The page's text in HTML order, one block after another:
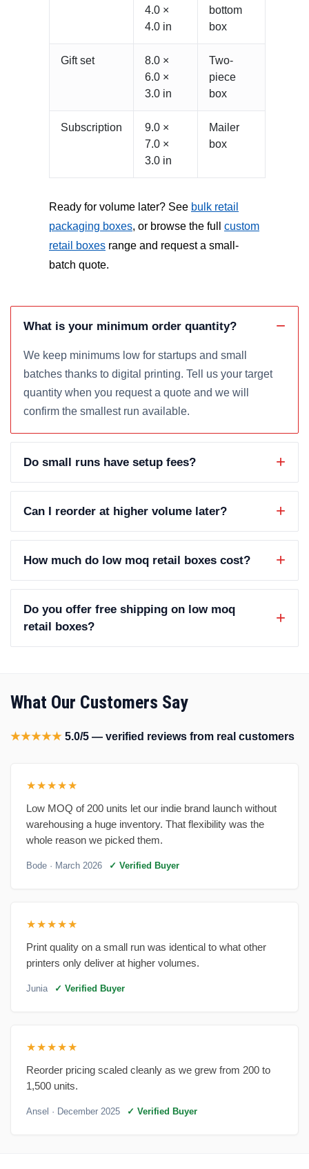
4.0 ×
4.0 in
bottom
box
Gift set
8.0 ×
6.0 ×
3.0 in
Two-
piece
box
Subscription
9.0 ×
7.0 ×
3.0 in
Mailer
box
Ready for volume later? See bulk retail
packaging boxes, or browse the full custom
retail boxes range and request a small-
batch quote.
What is your minimum order quantity?
We keep minimums low for startups and small
batches thanks to digital printing. Tell us your target
quantity when you request a quote and we will
confirm the smallest run available.
Do small runs have setup fees?
Can I reorder at higher volume later?
How much do low moq retail boxes cost?
Do you offer free shipping on low moq
retail boxes?
What Our Customers Say
★★★★★ 5.0/5 — verified reviews from real customers
★★★★★
Low MOQ of 200 units let our indie brand launch without
warehousing a huge inventory. That flexibility was the
whole reason we picked them.
Bode · March 2026 ✓ Verified Buyer
★★★★★
Print quality on a small run was identical to what other
printers only deliver at higher volumes.
Junia ✓ Verified Buyer
★★★★★
Reorder pricing scaled cleanly as we grew from 200 to
1,500 units.
Ansel · December 2025 ✓ Verified Buyer